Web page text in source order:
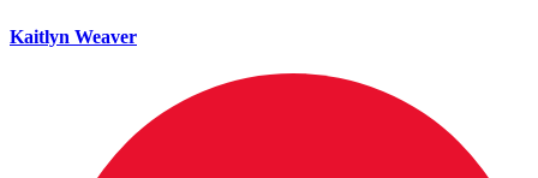
Kaitlyn Weaver